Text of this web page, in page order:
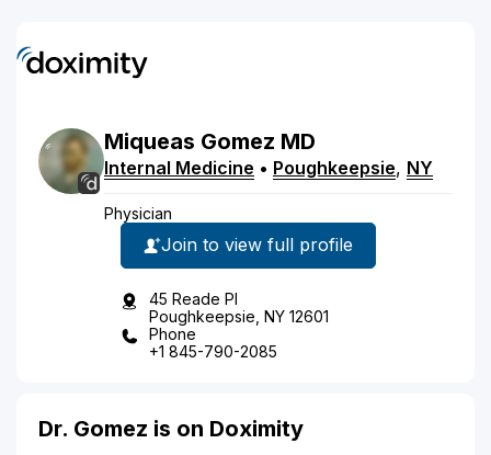
Miqueas Gomez MD
Internal Medicine • Poughkeepsie, NY
Physician
Join to view full profile
45 Reade Pl
Poughkeepsie, NY 12601
Phone
+1 845-790-2085
Dr. Gomez is on Doximity